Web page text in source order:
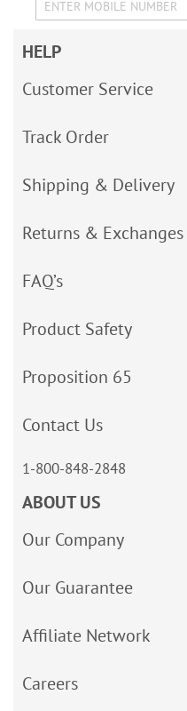
HELP
Customer Service
Track Order
Shipping & Delivery
Returns & Exchanges
FAQ’s
Product Safety
Proposition 65
Contact Us
1-800-848-2848
ABOUT US
Our Company
Our Guarantee
Affiliate Network
Careers